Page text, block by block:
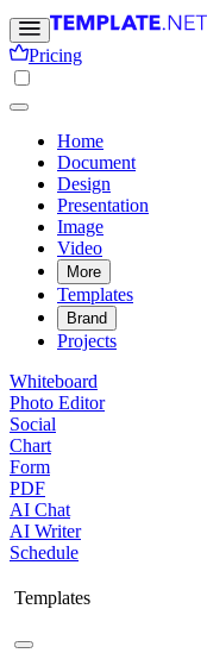
Pricing
Home
Document
Design
Presentation
Image
Video
More
Templates
Brand
Projects
Whiteboard
Photo Editor
Social
Chart
Form
PDF
AI Chat
AI Writer
Schedule
Templates